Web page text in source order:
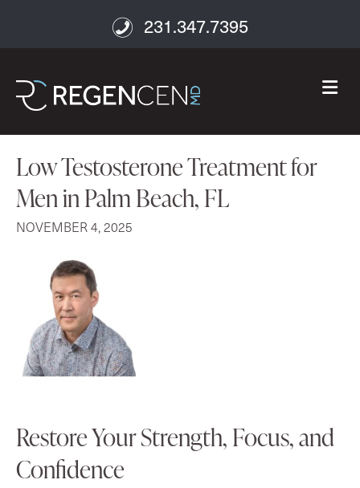
231.347.7395
Low Testosterone Treatment for
Men in Palm Beach, FL
NOVEMBER 4, 2025
Restore Your Strength, Focus, and
Confidence